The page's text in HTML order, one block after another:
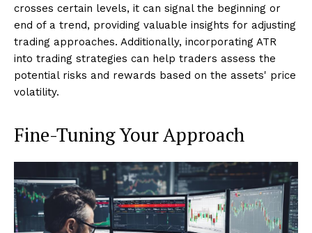
crosses certain levels, it can signal the beginning or
end of a trend, providing valuable insights for adjusting
trading approaches. Additionally, incorporating ATR
into trading strategies can help traders assess the
potential risks and rewards based on the assets' price
volatility.
Fine-Tuning Your Approach